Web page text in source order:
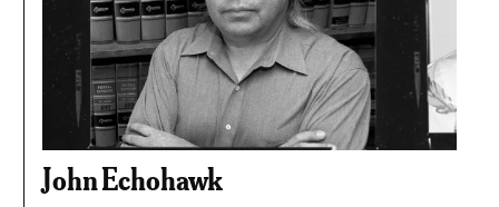
John Echohawk